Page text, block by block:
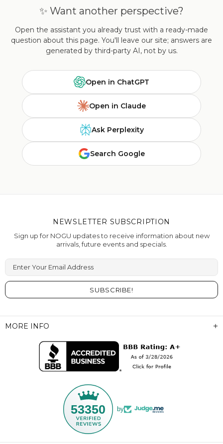
✨ Want another perspective?
Open the assistant you already trust with a ready-made
question about this page. You'll leave our site; answers are
generated by third-party AI, not by us.
Open in ChatGPT
Open in Claude
Ask Perplexity
Search Google
MORE INFO
53350 by
NEWSLETTER SUBSCRIPTION
Sign up for NOGU updates to receive information about new
arrivals, future events and specials.
Enter Your Email Address